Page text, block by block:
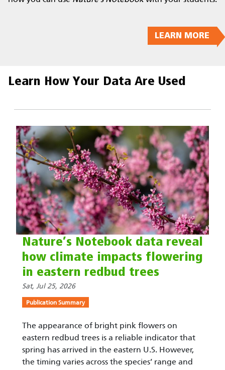
LEARN MORE
Learn How Your Data Are Used
Nature’s Notebook data reveal
how climate impacts flowering
in eastern redbud trees
Sat, Jul 25, 2026
Publication Summary
The appearance of bright pink flowers on
eastern redbud trees is a reliable indicator that
spring has arrived in the eastern U.S. However,
the timing varies across the species’ range and